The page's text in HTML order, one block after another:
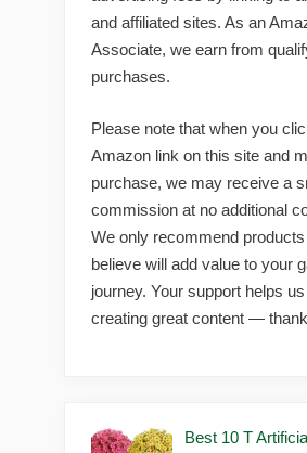
and affiliated sites. As an
Associate, we earn from
purchases.
Please note that when you
Amazon link on this site and
purchase, we may receive a
commission at no additional
We only recommend
believe will add value to your
journey. Your support helps
creating great content —
Best 10 T